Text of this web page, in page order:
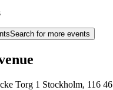
Search for more events
Torg 1 Stockholm, 116 46